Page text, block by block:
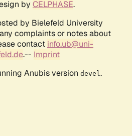
by CELPHASE.
by Bielefeld University
complaints or notes about
contact info.ub@uni-
.-- Imprint
Anubis version devel .